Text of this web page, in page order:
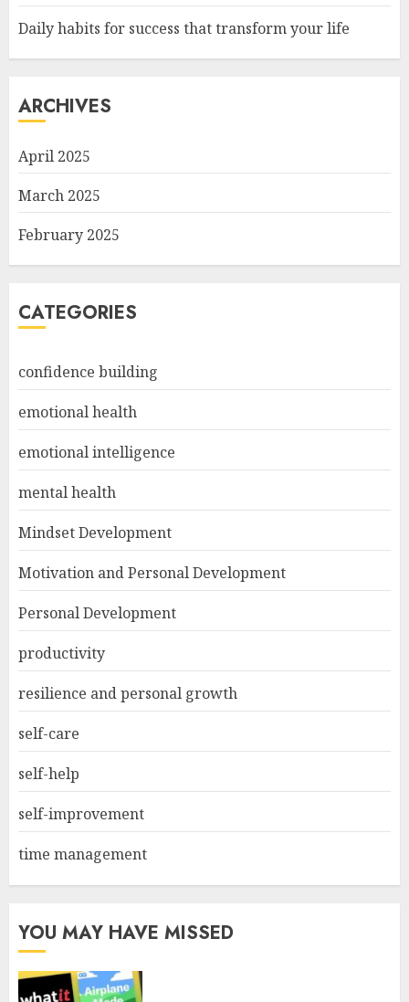
Daily habits for success that transform your life
ARCHIVES
April 2025
March 2025
February 2025
CATEGORIES
confidence building
emotional health
emotional intelligence
mental health
Mindset Development
Motivation and Personal Development
Personal Development
productivity
resilience and personal growth
self-care
self-help
self-improvement
time management
YOU MAY HAVE MISSED